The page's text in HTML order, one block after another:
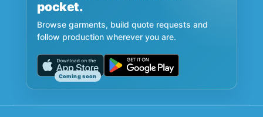
pocket.
Browse garments, build quote requests and
follow production wherever you are.
Coming soon